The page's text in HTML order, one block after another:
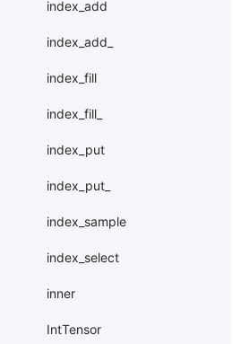
index_add
index_add_
index_fill
index_fill_
index_put
index_put_
index_sample
index_select
inner
IntTensor